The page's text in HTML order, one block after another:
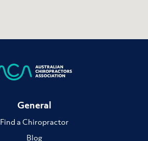
General
Find a Chiropractor
Blog